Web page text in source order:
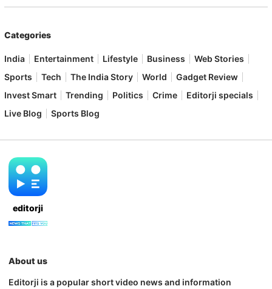
Categories
India Entertainment Lifestyle Business
Web Stories
Sports
Tech The India Story World
Gadget Review
Invest Smart
Trending Politics Crime
Editorji specials
Live Blog
Sports Blog
editorji
About us
Editorji is a popular short video news and information